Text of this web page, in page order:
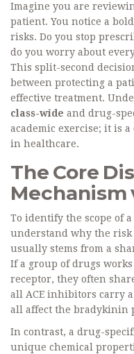
Imagine you are
patient. You notice a
risks. Do you stop
do you worry about
This split-second
between protecting a
effective treatment.
class-wide and drug-
academic exercise; it is
in healthcare.
The Core
Mechanism
To identify the scope of
understand why the risk
usually stems from a
If a group of drugs
receptor, they often
all ACE inhibitors carry
all affect the bradykinin
In contrast, a drug-
unique chemical